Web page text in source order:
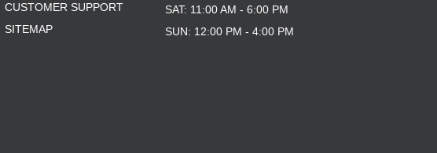
CUSTOMER SUPPORT
SITEMAP
SAT: 11:00 AM - 6:00 PM
SUN: 12:00 PM - 4:00 PM